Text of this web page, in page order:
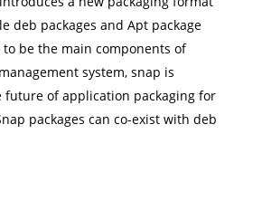
deb packages and Apt package
be the main components of
system, snap is
future of application packaging for
packages can co-exist with deb